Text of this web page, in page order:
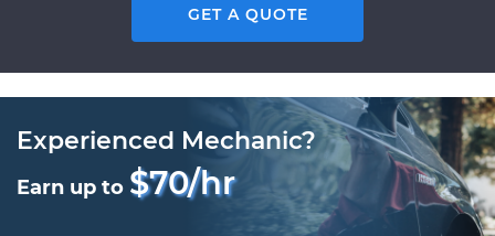
GET A QUOTE
Experienced Mechanic?
Earn up to $70/hr